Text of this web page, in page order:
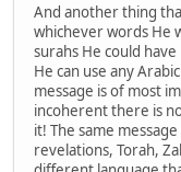
And another thing
whichever words He
surahs He could
He can use any
message is of most
incoherent there is
it! The same
revelations, Torah,